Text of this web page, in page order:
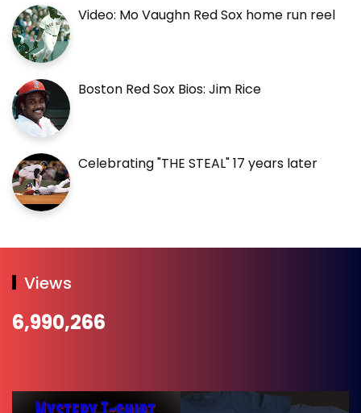
Video: Mo Vaughn Red Sox home run reel
Boston Red Sox Bios: Jim Rice
Celebrating "THE STEAL" 17 years later
Views
6,990,266